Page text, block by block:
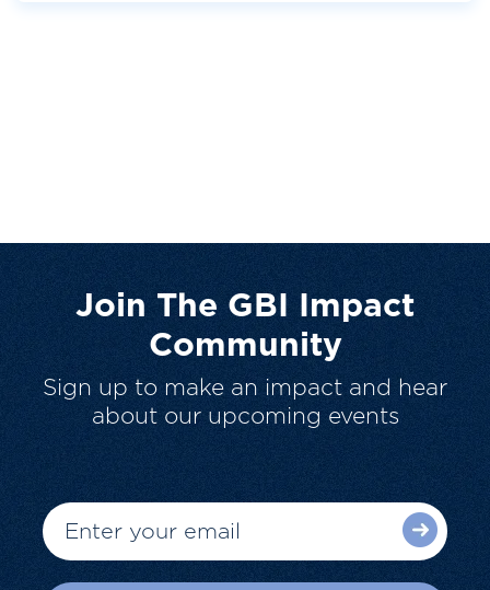
Join The GBI Impact
Community
Sign up to make an impact and hear
about our upcoming events